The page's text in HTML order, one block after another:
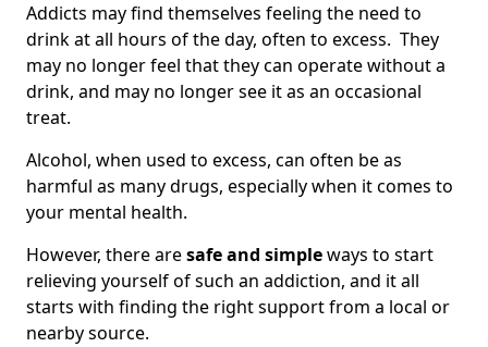
Addicts may find themselves feeling the need to
drink at all hours of the day, often to excess. They
may no longer feel that they can operate without a
drink, and may no longer see it as an occasional
treat.
Alcohol, when used to excess, can often be as
harmful as many drugs, especially when it comes to
your mental health.
However, there aresafe and simpleways to start
relieving yourself of such an addiction, and it all
starts with finding the right support from a local or
nearby source.